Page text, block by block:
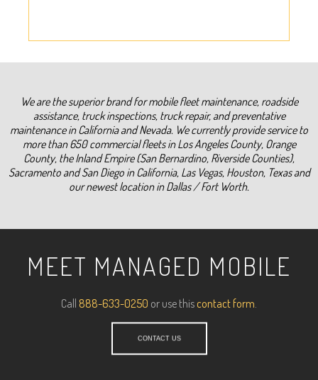
We are the superior brand for mobile fleet maintenance, roadside
assistance, truck inspections, truck repair, and preventative
maintenance in California and Nevada. We currently provide service to
more than 650 commercial fleets in Los Angeles County, Orange
County, the Inland Empire (San Bernardino, Riverside Counties),
Sacramento and San Diego in California, Las Vegas, Houston, Texas and
our newest location in Dallas / Fort Worth.
MEET MANAGED MOBILE
Call 888-633-0250 or use this contact form
CONTACT US